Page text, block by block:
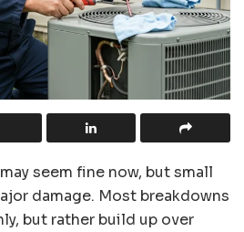
seem fine now, but small
damage. Most breakdowns
but rather build up over